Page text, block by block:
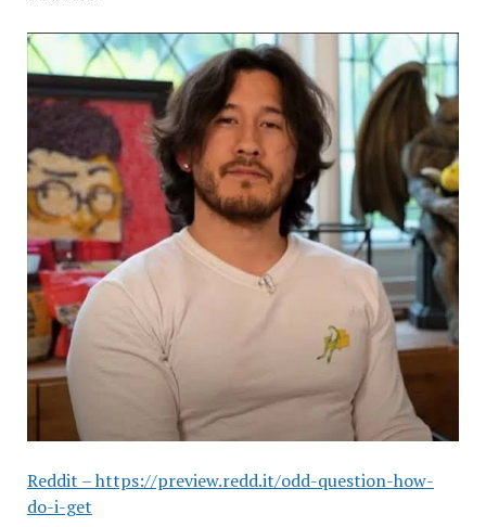
Reddit – https://preview.redd.it/odd-question-how-
do-i-get